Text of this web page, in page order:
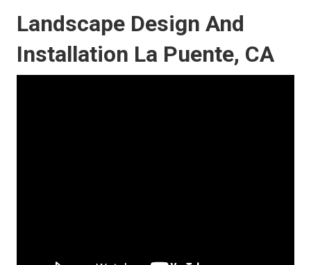
Landscape Design And
Installation La Puente, CA